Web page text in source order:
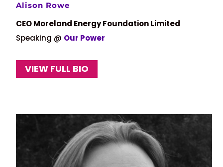
Alison Rowe
CEO Moreland Energy Foundation Limited
Speaking @ Our Power
VIEW FULL BIO